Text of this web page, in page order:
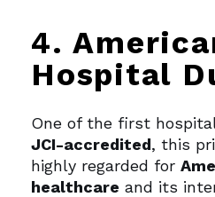
4.
Hospital
One of the first
JCI-accredited, this
highly regarded for
healthcare and its